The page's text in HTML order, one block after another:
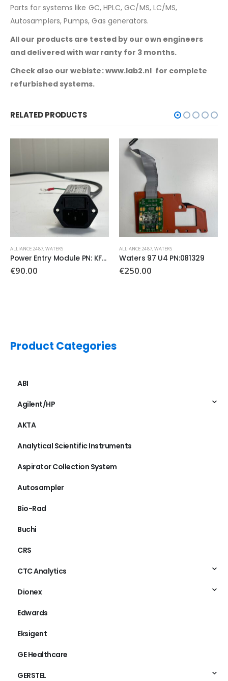
Parts for systems like GC, HPLC, GC/MS, LC/MS,
Autosamplers, Pumps, Gas generators.
All our products are tested by our own engineers
and delivered with warranty for 3 months.
Check also our webiste: www.lab2.nl for complete
refurbished systems.
RELATED PRODUCTS
ALLIANCE 2487,WATERS
Power Entry Module PN: KFA4301.5003
€90.00
ALLIANCE 2487,WATERS
Waters 97 U4 PN:081329
€250.00
Product Categories
ABI
Agilent/HP
AKTA
Analytical Scientific Instruments
Aspirator Collection System
Autosampler
Bio-Rad
Buchi
CRS
CTC Analytics
Dionex
Edwards
Eksigent
GE Healthcare
GERSTEL